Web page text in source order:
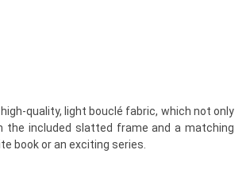
quality, light bouclé fabric, which not only
the included slatted frame and a matching
book or an exciting series.